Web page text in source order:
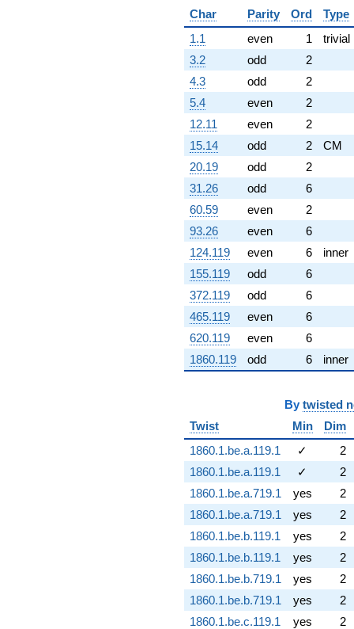
Char
Parity Ord
Type
1.1
even 1
trivial
3.2
odd
2
4.3
odd
2
5.4
even
2
12.11
even
2
15.14
odd 2
CM
20.19
odd
2
31.26
odd
6
60.59
even
2
93.26
even
6
124.119
even 6
inner
155.119
odd
6
372.119
odd
6
465.119
even
6
620.119
even
6
1860.119
odd 6 inner
By twisted
Twist
Min
Dim
1860.1.be.a.119.1
✓
2
1860.1.be.a.119.1
✓
2
1860.1.be.a.719.1
yes
2
1860.1.be.a.719.1
yes
2
1860.1.be.b.119.1
yes
2
1860.1.be.b.119.1
yes
2
1860.1.be.b.719.1
yes
2
1860.1.be.b.719.1
yes
2
1860.1.be.c.119.1
yes
2